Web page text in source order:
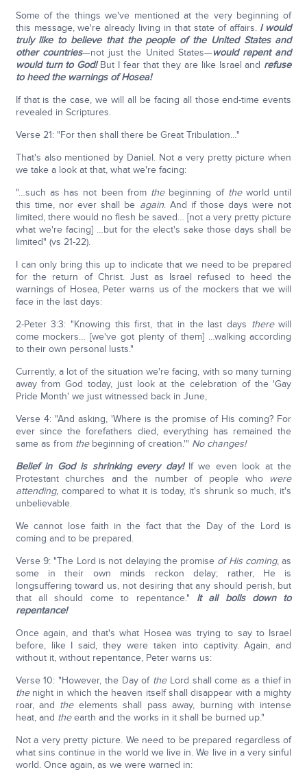
Some of the things we've mentioned at the very beginning of
this message, we're already living in that state of affairs. I would
truly like to believe that the people of the United States and
other countries—not just the United States—would repent and
would turn to God!But I fear that they are like Israel and refuse
to heed the warnings of Hosea!
If that is the case, we will all be facing all those end-time events
revealed in Scriptures.
Verse 21: "For then shall there be Great Tribulation…"
That's also mentioned by Daniel. Not a very pretty picture when
we take a look at that, what we're facing:
"…such as has not been from thebeginning of theworld until
this time, nor ever shall be again. And if those days were not
limited, there would no flesh be saved… [not a very pretty picture
what we're facing] …but for the elect's sake those days shall be
limited" (vs 21-22).
I can only bring this up to indicate that we need to be prepared
for the return of Christ. Just as Israel refused to heed the
warnings of Hosea, Peter warns us of the mockers that we will
face in the last days:
2-Peter 3:3: "Knowing this first, that in the last days therewill
come mockers… [we've got plenty of them] …walking according
to their own personal lusts."
Currently, a lot of the situation we're facing, with so many turning
away from God today, just look at the celebration of the 'Gay
Pride Month' we just witnessed back in June,
Verse 4: "And asking, 'Where is the promise of His coming? For
ever since the forefathers died, everything has remained the
same as from thebeginning of creation.'" No changes!
Belief in God is shrinking every day! If we even look at the
Protestant churches and the number of people who were
attending,compared to what it is today, it's shrunk so much, it's
unbelievable.
We cannot lose faith in the fact that the Day of the Lord is
coming and to be prepared.
Verse 9: "The Lord is not delaying the promise of His coming, as
some in their own minds reckon delay; rather, He is
longsuffering toward us, not desiring that any should perish, but
that all should come to repentance." It all boils down to
repentance!
Once again, and that's what Hosea was trying to say to Israel
before, like I said, they were taken into captivity. Again, and
without it, without repentance, Peter warns us:
Verse 10: "However, the Day of theLord shall come as a thief in
thenight in which the heaven itself shall disappear with a mighty
roar, and theelements shall pass away, burning with intense
heat, and theearth and the works in it shall be burned up."
Not a very pretty picture. We need to be prepared regardless of
what sins continue in the world we live in. We live in a very sinful
world. Once again, as we were warned in: